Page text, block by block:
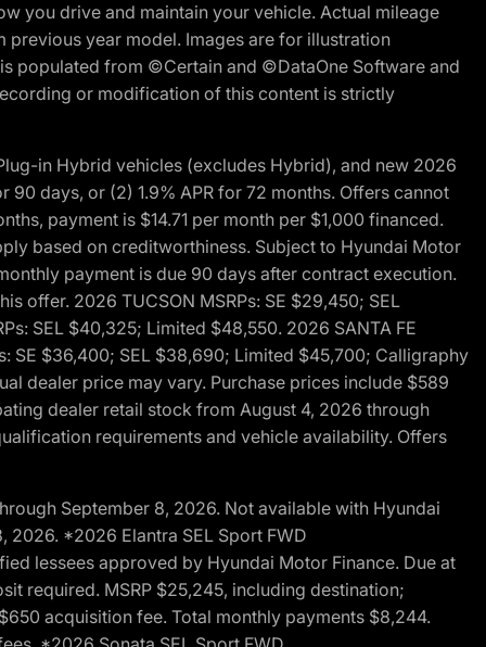
you drive and maintain your vehicle. Actual mileage
year model. Images are for illustration
populated from ©Certain and ©DataOne Software and
or modification of this content is strictly
in Hybrid vehicles (excludes Hybrid), and new 2026
90 days, or (2) 1.9% APR for 72 months. Offers cannot
payment is $14.71 per month per $1,000 financed.
based on creditworthiness. Subject to Hyundai Motor
payment is due 90 days after contract execution.
offer. 2026 TUCSON MSRPs: SE $29,450; SEL
SEL $40,325; Limited $48,550. 2026 SANTA FE
SE $36,400; SEL $38,690; Limited $45,700; Calligraphy
dealer price may vary. Purchase prices include $589
dealer retail stock from August 4, 2026 through
requirements and vehicle availability. Offers
September 8, 2026. Not available with Hyundai
2026. *2026 Elantra SEL Sport FWD
lessees approved by Hyundai Motor Finance. Due at
required. MSRP $25,245, including destination;
acquisition fee. Total monthly payments $8,244.